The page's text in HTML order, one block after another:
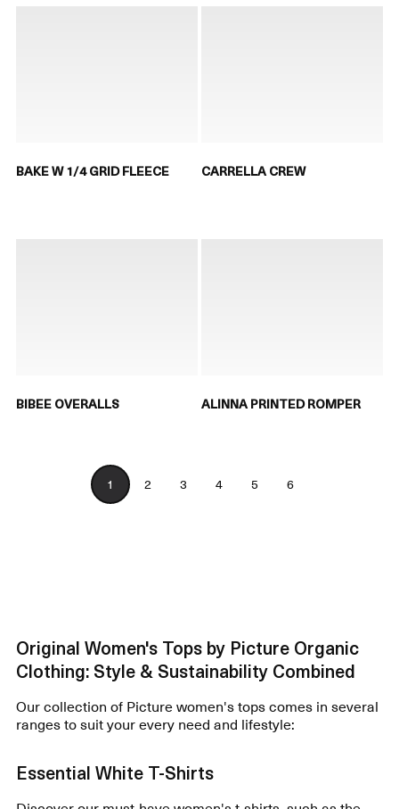
BAKE W 1/4 GRID FLEECE CARRELLA CREW
BIBEE OVERALLS ALINNA PRINTED ROMPER
1 2 3 4 5 6
Original Women's Tops by Picture Organic
Clothing: Style & Sustainability Combined
Our collection of Picture women's tops comes in several
ranges to suit your every need and lifestyle:
Essential White T-Shirts